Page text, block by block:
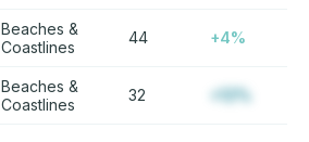
Beaches &
Coastlines
44 +4%
Beaches &
Coastlines
32 +12%